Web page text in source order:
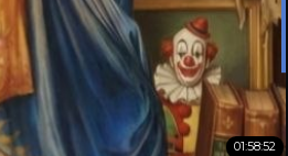
01:58:52